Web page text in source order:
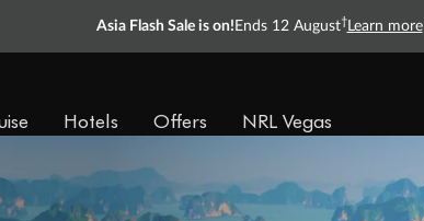
Asia Flash Sale is on! Ends 12 August† Learn more
Hotels Offers NRL Vegas